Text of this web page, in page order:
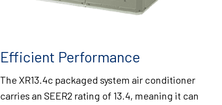
Efficient Performance
The XR13.4c packaged system air conditioner
carries an SEER2 rating of 13.4, meaning it can